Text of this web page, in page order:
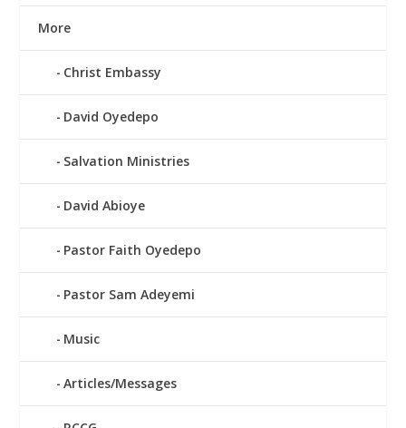
More
Christ Embassy
David Oyedepo
Salvation Ministries
David Abioye
Pastor Faith Oyedepo
Pastor Sam Adeyemi
Music
Articles/Messages